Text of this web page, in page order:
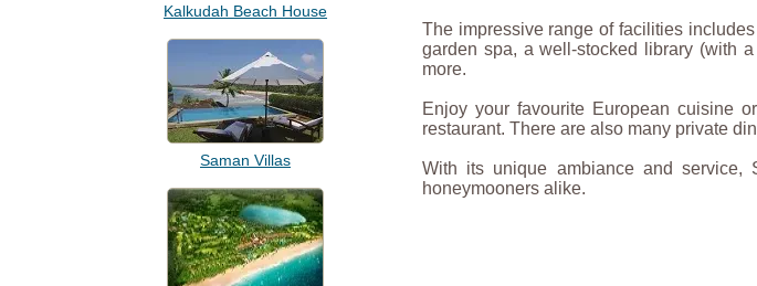
Kalkudah Beach House
Saman Villas
The impressive range of facilities
garden spa, a well-stocked library (with
more.
Enjoy your favourite European cuisine
restaurant. There are also many private
With its unique ambiance and service,
honeymooners alike.